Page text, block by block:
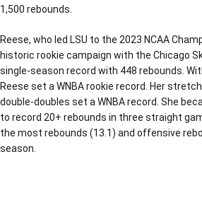
1,500 rebounds.
Reese, who led LSU to the 2023 NCAA
historic rookie campaign with the Chicago
single-season record with 448 rebounds.
Reese set a WNBA rookie record. Her
double-doubles set a WNBA record. She
to record 20+ rebounds in three straight
the most rebounds (13.1) and offensive
season.